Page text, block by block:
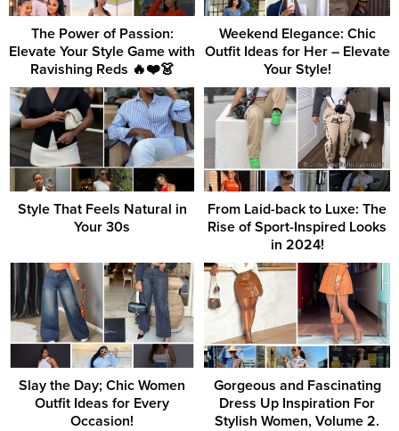
The Power of Passion:
Elevate Your Style Game with
Ravishing Reds 🔥❤️👗
Weekend Elegance: Chic
Outfit Ideas for Her – Elevate
Your Style!
Style That Feels Natural in
Your 30s
From Laid-back to Luxe: The
Rise of Sport-Inspired Looks
in 2024!
Slay the Day; Chic Women
Outfit Ideas for Every
Occasion!
Gorgeous and Fascinating
Dress Up Inspiration For
Stylish Women, Volume 2.